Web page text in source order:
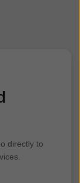
directly to